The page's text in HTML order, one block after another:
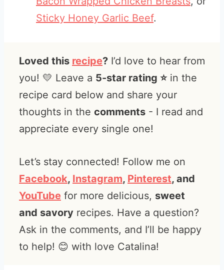
Sticky Honey Garlic Beef.
Loved this recipe? I’d love to hear from
you! 💛 Leave a 5-star rating ⭐️in the
recipe card below and share your
thoughts in the comments - I read and
appreciate every single one!
Let’s stay connected! Follow me on
Facebook, Instagram, Pinterest, and
YouTube for more delicious, sweet
and savory recipes. Have a question?
Ask in the comments, and I’ll be happy
to help! 😊 with love Catalina!